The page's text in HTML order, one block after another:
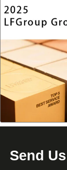
Send